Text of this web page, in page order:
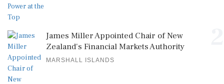
James Miller Appointed Chair of New
Zealand's Financial Markets Authority
MARSHALL ISLANDS